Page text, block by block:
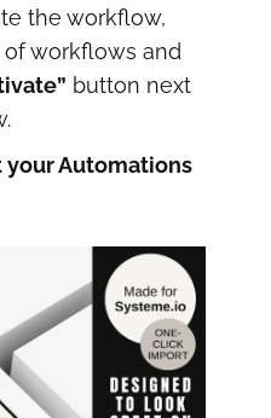
the workflow,
workflows and
button next
your Automations